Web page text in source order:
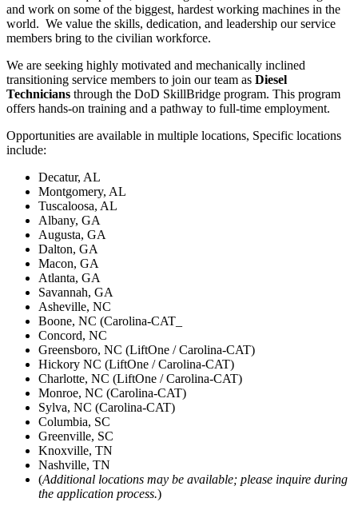
and work on some of the biggest, hardest working machines in the
world. We value the skills, dedication, and leadership our service
members bring to the civilian workforce.
We are seeking highly motivated and mechanically inclined
transitioning service members to join our team as Diesel
Technicians through the DoD SkillBridge program. This program
offers hands-on training and a pathway to full-time employment.
Opportunities are available in multiple locations, Specific locations
include:
Decatur, AL
Montgomery, AL
Tuscaloosa, AL
Albany, GA
Augusta, GA
Dalton, GA
Macon, GA
Atlanta, GA
Savannah, GA
Asheville, NC
Boone, NC (Carolina-CAT_
Concord, NC
Greensboro, NC (LiftOne / Carolina-CAT)
Hickory NC (LiftOne / Carolina-CAT)
Charlotte, NC (LiftOne / Carolina-CAT)
Monroe, NC (Carolina-CAT)
Sylva, NC (Carolina-CAT)
Columbia, SC
Greenville, SC
Knoxville, TN
Nashville, TN
(Additional locations may be available; please inquire during
the application process.)